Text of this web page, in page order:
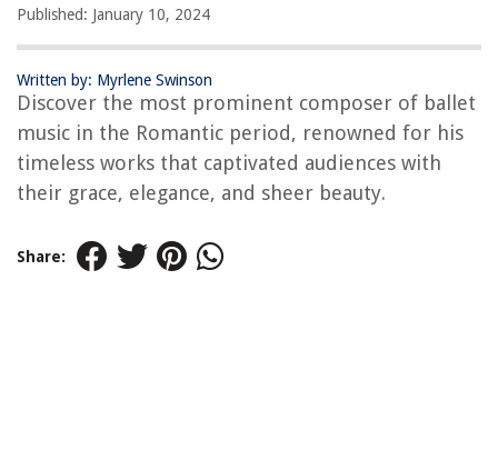
Published: January 10, 2024
Written by: Myrlene Swinson
Discover the most prominent composer of ballet
music in the Romantic period, renowned for his
timeless works that captivated audiences with
their grace, elegance, and sheer beauty.
Share: